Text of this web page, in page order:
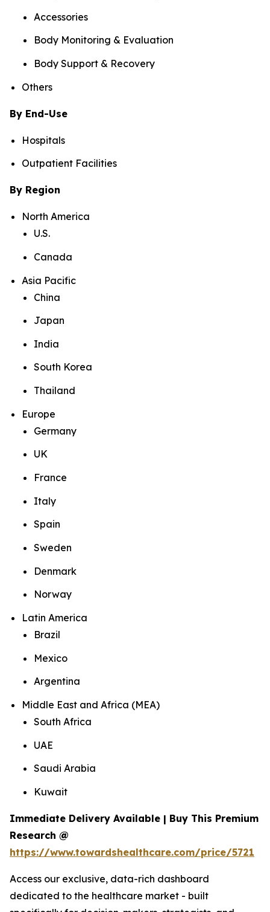
Accessories
Body Monitoring & Evaluation
Body Support & Recovery
Others
By End-Use
Hospitals
Outpatient Facilities
By Region
North America
U.S.
Canada
Asia Pacific
China
Japan
India
South Korea
Thailand
Europe
Germany
UK
France
Italy
Spain
Sweden
Denmark
Norway
Latin America
Brazil
Mexico
Argentina
Middle East and Africa (MEA)
South Africa
UAE
Saudi Arabia
Kuwait
Immediate Delivery Available | Buy This Premium
Research @
https://www.towardshealthcare.com/price/5721
Access our exclusive, data-rich dashboard
dedicated to the healthcare market - built